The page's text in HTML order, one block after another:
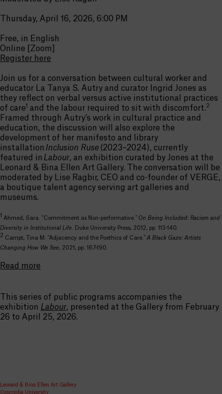
Thursday, April 16, 2026, 6:00 PM
Free, in English
Online [Zoom]
Register here
Join us for a conversation between cultural worker and
educator
La Tanya S. Autry and curator Ingrid Jones as
they reflect on verbal versus active institutional practices
of care1 and the labour required to sit with discomfort.2
Framed through Autry’s work in cultural practice and
education, the discussion will also explore the
development of her manifesto and library
installation Inclusion Ruse (2023–2024), currently
featured in Labour, an exhibition curated by Jones at the
Leonard & Bina Ellen Art Gallery. The conversation will be
moderated by Lise Ragbir, CEO and co-founder of VERGE,
a boutique talent agency serving art galleries and
museums.
1 Ahmed, Sara. “Commitment as Non-performative.” On Being Included: Racism and
Diversity in Institutional Life. Duke University Press, 2012, pp. 113-140.
2 Campt, Tina M. “Adjacency and the Poethics of Care.”A Black Gaze: Artists
Changing How We See, 2021, pp. 167-190.
Read more
This series of public programs accompanies the
exhibition Labour, presented at the Gallery from February
26 to April 25, 2026.
Leonard & Bina Ellen Art Gallery
Concordia University